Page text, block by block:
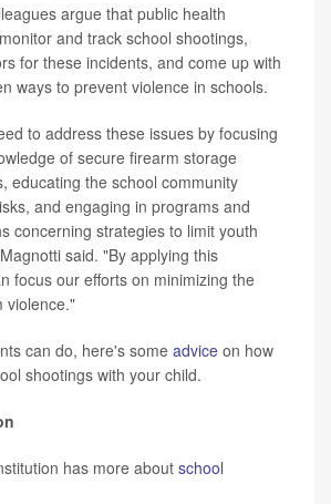
argue that public health
and track school shootings,
for these incidents, and come up with
ways to prevent violence in schools.
to address these issues by focusing
of secure firearm storage
educating the school community
and engaging in programs and
concerning strategies to limit youth
said. "By applying this
focus our efforts on minimizing the
violence."
can do, here's some advice on how
shootings with your child.
has more about school